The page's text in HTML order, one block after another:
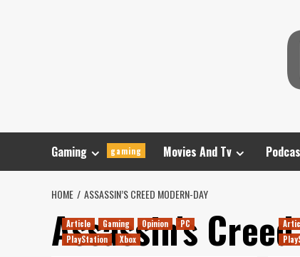
Gaming gaming Movies And Tv
HOME ASSASSIN’S CREED MODERN-DAY
Assassin’s
Article Gaming Opinion
PC
PlayStation
Xbox